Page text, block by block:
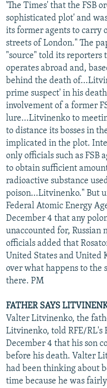
'The Times' that the FSB
sophisticated plot' and
its former agents to carry
streets of London." The
"source" told its reporters
operates abroad and,
behind the death
prime suspect' in his
involvement of a former
lure...Litvinenko to
to distance its bosses in
implicated in the plot.
only officials such as FSB
to obtain sufficient
radioactive substance
poison...Litvinenko." But
Federal Atomic Energy
December 4 that any
unaccounted for, Russian
officials added that
United States and United
over what happens to the
there. PM
FATHER SAYS
Valter Litvinenko, the
Litvinenko, told RFE/RL's
December 4 that his son
before his death. Valter
had been thinking about
time because he was